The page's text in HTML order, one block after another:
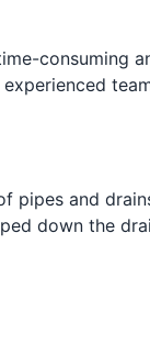
consuming
pipes and
down the